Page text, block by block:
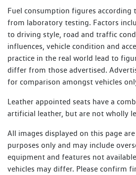
Bogged vehicle
Taxi
Legal or medical advice
Read Terms and Conditions
Learn more about SIRA
Fuel consumption figures according
from laboratory testing. Factors
to driving style, road and traffic
influences, vehicle condition and
practice in the real world lead to
differ from those advertised.
for comparison amongst vehicles
Leather appointed seats have a
artificial leather, but are not wholly
All images displayed on this page
purposes only and may include
equipment and features not
vehicles may differ. Please confirm